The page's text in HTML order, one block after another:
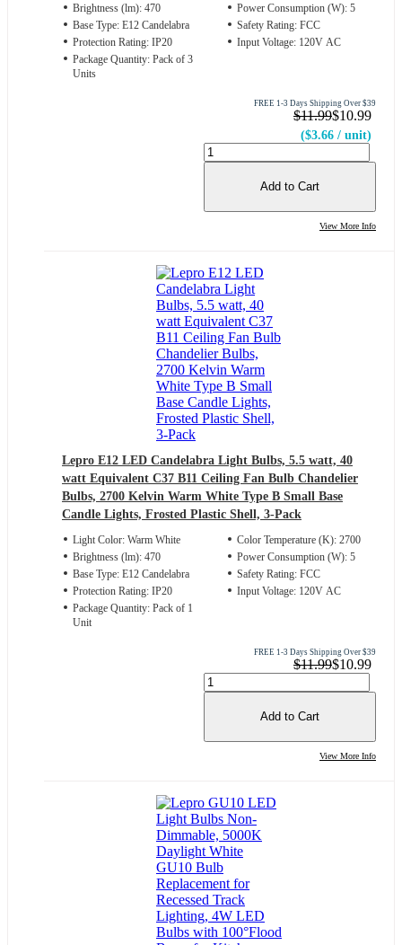
Brightness (lm): 470
Base Type: E12 Candelabra
Protection Rating: IP20
Package Quantity: Pack of 3
Units
Power Consumption (W): 5
Safety Rating: FCC
Input Voltage: 120V AC
FREE 1-3 Days Shipping Over $39
$10.99
($3.66 / unit)
$11.99
Add to Cart
View More Info
Lepro E12 LED Candelabra Light Bulbs, 5.5 watt, 40
watt Equivalent C37 B11 Ceiling Fan Bulb Chandelier
Bulbs, 2700 Kelvin Warm White Type B Small Base
Candle Lights, Frosted Plastic Shell, 3-Pack
Light Color: Warm White
Brightness (lm): 470
Base Type: E12 Candelabra
Protection Rating: IP20
Package Quantity: Pack of 1
Unit
Color Temperature (K): 2700
Power Consumption (W): 5
Safety Rating: FCC
Input Voltage: 120V AC
FREE 1-3 Days Shipping Over $39
$10.99
$11.99
Add to Cart
View More Info